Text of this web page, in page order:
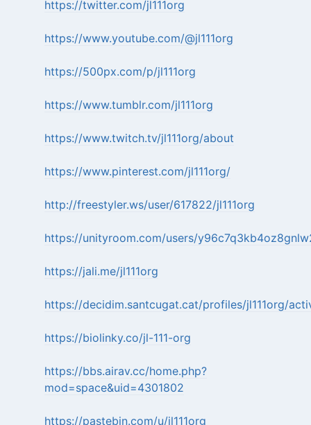
https://twitter.com/jl111org
https://www.youtube.com/@jl111org
https://500px.com/p/jl111org
https://www.tumblr.com/jl111org
https://www.twitch.tv/jl111org/about
https://www.pinterest.com/jl111org/
http://freestyler.ws/user/617822/jl111org
https://unityroom.com/users/
https://jali.me/jl111org
https://decidim.santcugat.cat/profiles/jl111org/
https://biolinky.co/jl-111-org
https://bbs.airav.cc/home.php?
mod=space&uid=4301802
https://pastebin.com/u/jl111org